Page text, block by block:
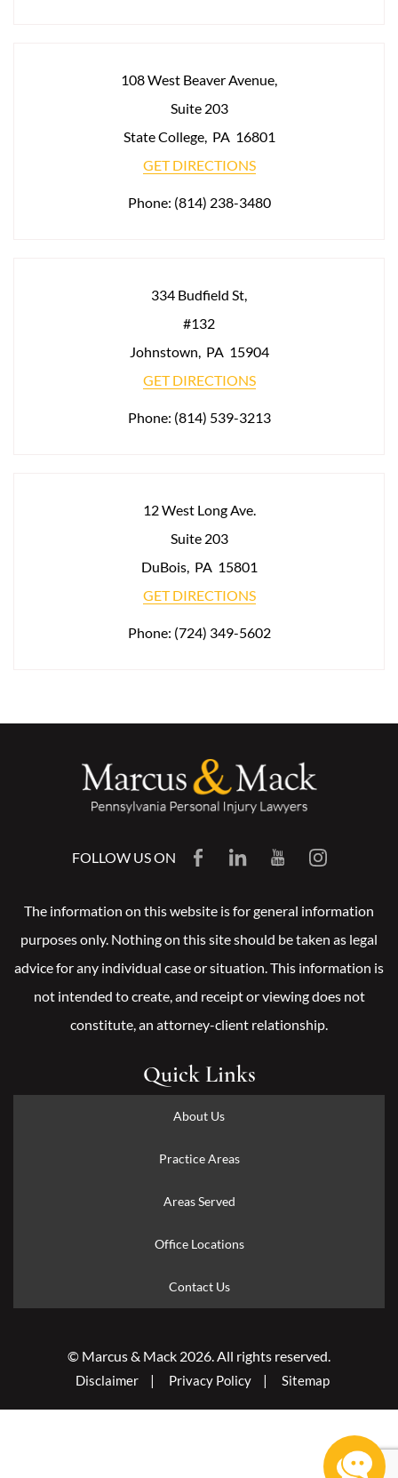
108 West Beaver Avenue,
Suite 203
State College, PA 16801
GET DIRECTIONS
Phone: (814) 238-3480
334 Budfield St,
#132
Johnstown, PA 15904
GET DIRECTIONS
Phone: (814) 539-3213
12 West Long Ave.
Suite 203
DuBois, PA 15801
GET DIRECTIONS
Phone: (724) 349-5602
FOLLOW US ON
The information on this website is for general information
purposes only. Nothing on this site should be taken as legal
advice for any individual case or situation. This information is
not intended to create, and receipt or viewing does not
constitute, an attorney-client relationship.
Quick Links
About Us
Practice Areas
Areas Served
Office Locations
Contact Us
© Marcus & Mack 2026. All rights reserved.
Disclaimer Privacy Policy Sitemap